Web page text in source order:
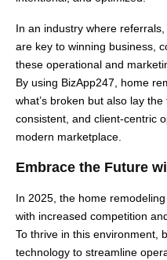
In an industry where
are key to winning business,
these operational and
By using BizApp247, home
what’s broken but also lay
consistent, and client-centric
modern marketplace.
Embrace the Future
In 2025, the home
with increased competition
To thrive in this environment,
technology to streamline